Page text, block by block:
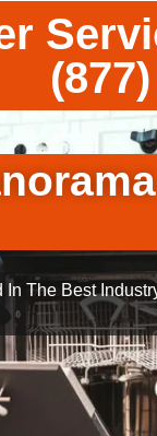
In The Best